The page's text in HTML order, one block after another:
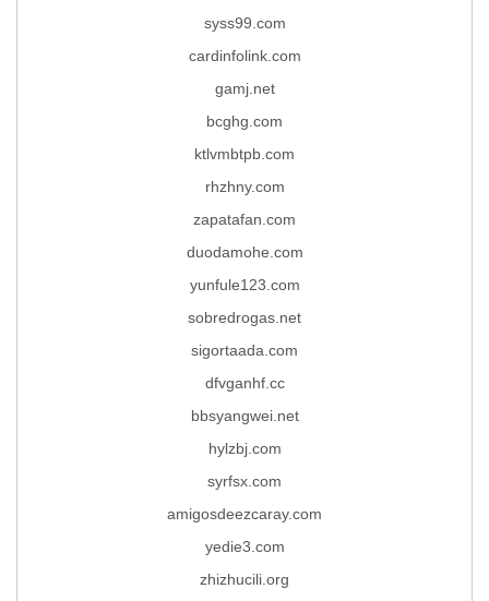
syss99.com
cardinfolink.com
gamj.net
bcghg.com
ktlvmbtpb.com
rhzhny.com
zapatafan.com
duodamohe.com
yunfule123.com
sobredrogas.net
sigortaada.com
dfvganhf.cc
bbsyangwei.net
hylzbj.com
syrfsx.com
amigosdeezcaray.com
yedie3.com
zhizhucili.org